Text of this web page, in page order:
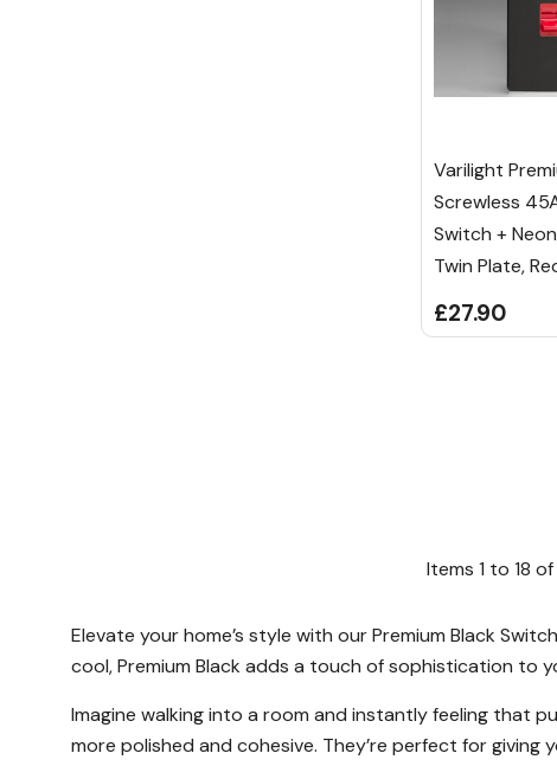
Varilight
Screwless
Switch +
Twin Plate,
£27.90
Items 1 to 18 of
Elevate your home’s style with our Premium Black
cool, Premium Black adds a touch of sophistication to
Imagine walking into a room and instantly feeling that
more polished and cohesive. They’re perfect for giving